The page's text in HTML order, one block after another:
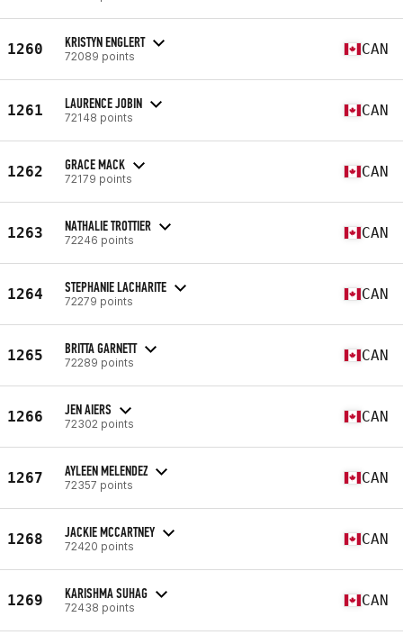
1260 KRISTYN ENGLERT
72089 points CAN
1261 LAURENCE JOBIN
72148 points CAN
1262 GRACE MACK
72179 points CAN
1263 NATHALIE TROTTIER
72246 points CAN
1264 STEPHANIE LACHARITE
72279 points CAN
1265 BRITTA GARNETT
72289 points CAN
1266 JEN AIERS
72302 points CAN
1267 AYLEEN MELENDEZ
72357 points CAN
1268 JACKIE MCCARTNEY
72420 points CAN
1269 KARISHMA SUHAG
72438 points CAN